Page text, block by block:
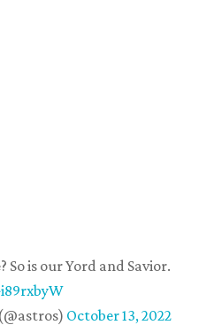
So is our Yord and Savior.
October 13, 2022